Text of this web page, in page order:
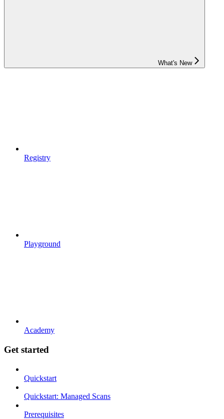
What's New
Registry
Playground
Academy
Get started
Quickstart
Quickstart: Managed Scans
Prerequisites